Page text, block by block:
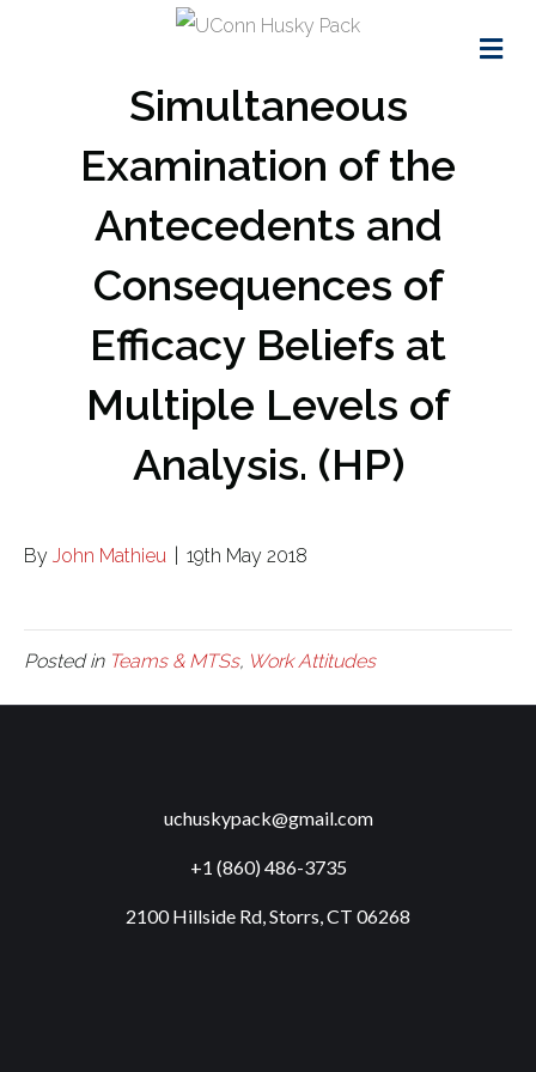
Simultaneous
Examination of the
Antecedents and
Consequences of
Efficacy Beliefs at
Multiple Levels of
Analysis. (HP)
By John Mathieu 19th May 2018
Posted in Teams & MTSs, Work Attitudes
uchuskypack@gmail.com
+1 (860) 486-3735
2100 Hillside Rd, Storrs, CT 06268